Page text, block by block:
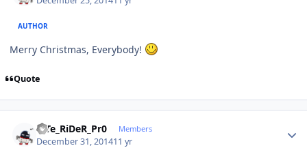
AUTHOR
Merry Christmas, Everybody!
Quote
niTe_RiDeR_Pr0 Members
December 31, 201411 yr